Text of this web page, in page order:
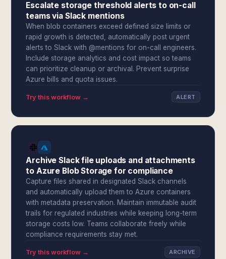
Escalate storage threshold alerts to on-call
teams via Slack mentions
When blob containers exceed defined size limits or
rapid growth is detected, automatically post urgent
alerts to Slack with @mentions for on-call engineers.
Include storage analytics and cost impact so teams
can prioritize cleanup or archival. Prevent surprise
Azure bills and quota issues.
Try this workflow → ALERT
Archive Slack file uploads and attachments
to Azure Blob Storage for compliance
Capture files shared in designated Slack channels
and automatically upload them to Azure containers
with metadata preservation. Maintain immutable audit
trails for regulated industries while keeping long-term
storage costs low. Teams collaborate freely while
compliance requirements stay met.
Try this workflow → ARCHIVE